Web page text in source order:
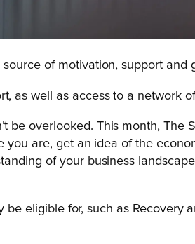
of motivation, support and
as well as access to a network
be overlooked. This month, The
are, get an idea of the
of your business
eligible for, such as Recovery